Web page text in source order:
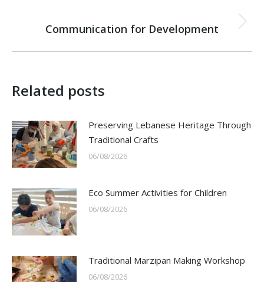
Next
Communication for Development
Related posts
Preserving Lebanese Heritage Through
Traditional Crafts
06/08/2026
Eco Summer Activities for Children
06/08/2026
Traditional Marzipan Making Workshop
06/08/2026